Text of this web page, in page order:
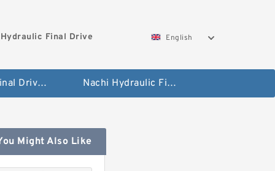
Final Drive
English
Bobcat Final Drive And Travel Motor Nachi Hydraulic Final Drive Motor
Might Also Like